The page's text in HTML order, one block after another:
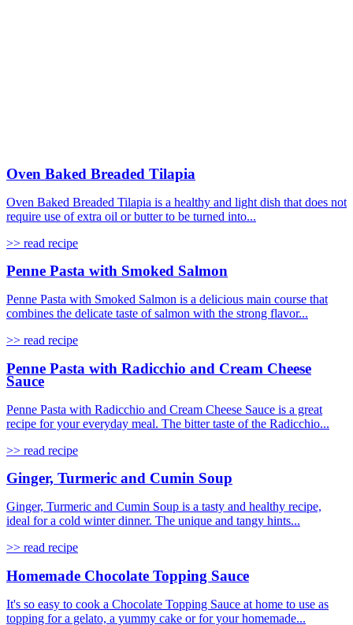
Oven Baked Breaded Tilapia
Oven Baked Breaded Tilapia is a healthy and light dish that does not
require use of extra oil or butter to be turned into...
>> read recipe
Penne Pasta with Smoked Salmon
Penne Pasta with Smoked Salmon is a delicious main course that
combines the delicate taste of salmon with the strong flavor...
>> read recipe
Penne Pasta with Radicchio and Cream Cheese
Sauce
Penne Pasta with Radicchio and Cream Cheese Sauce is a great
recipe for your everyday meal. The bitter taste of the Radicchio...
>> read recipe
Ginger, Turmeric and Cumin Soup
Ginger, Turmeric and Cumin Soup is a tasty and healthy recipe,
ideal for a cold winter dinner. The unique and tangy hints...
>> read recipe
Homemade Chocolate Topping Sauce
It's so easy to cook a Chocolate Topping Sauce at home to use as
topping for a gelato, a yummy cake or for your homemade...